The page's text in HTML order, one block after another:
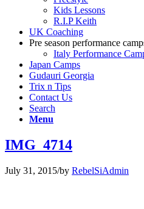
Kids Lessons
R.I.P Keith
UK Coaching
Pre season performance
Italy Performance
Japan Camps
Gudauri Georgia
Trix n Tips
Contact Us
Search
Menu
IMG_4714
July 31, 2015/by RebelSiAdmin